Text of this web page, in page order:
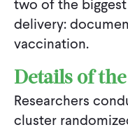
two of the
delivery:
vaccination.
Details of
Researchers
cluster